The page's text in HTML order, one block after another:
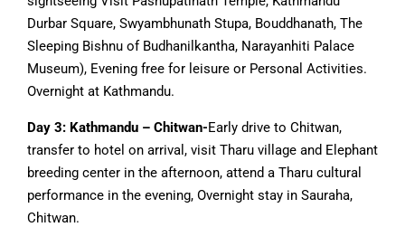
Durbar Square, Swyambhunath Stupa, Bouddhanath, The
Sleeping Bishnu of Budhanilkantha, Narayanhiti Palace
Museum), Evening free for leisure or Personal Activities.
Overnight at Kathmandu.
Day 3: Kathmandu – Chitwan-Early drive to Chitwan,
transfer to hotel on arrival, visit Tharu village and Elephant
breeding center in the afternoon, attend a Tharu cultural
performance in the evening, Overnight stay in Sauraha,
Chitwan.